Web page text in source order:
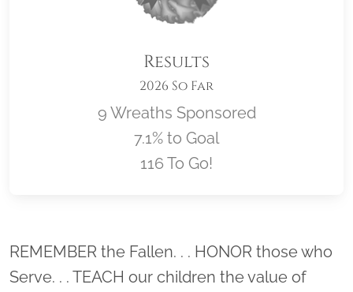
Results
2026 So Far
9 Wreaths Sponsored
7.1% to Goal
116 To Go!
Location title
REMEMBER the Fallen. . . HONOR those who
Serve. . . TEACH our children the value of